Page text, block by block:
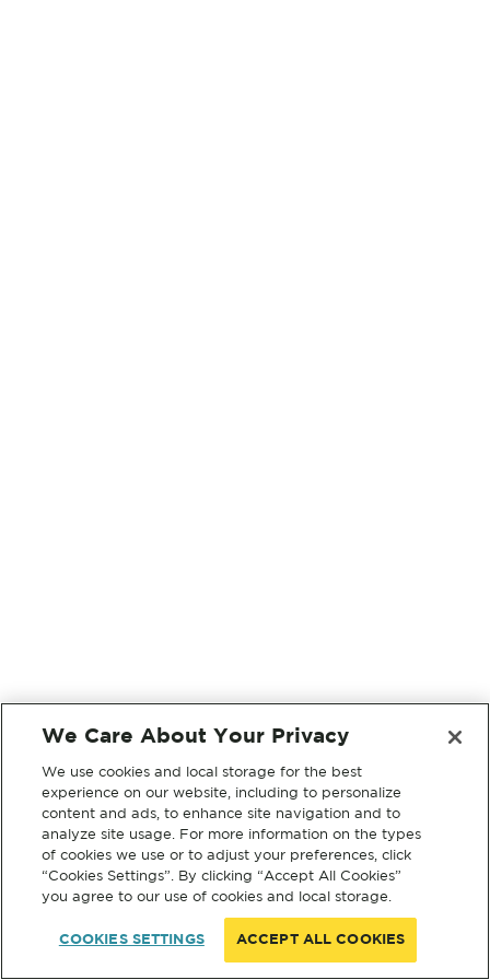
We Care About Your Privacy
We use cookies and local storage for the best
experience on our website, including to personalize
content and ads, to enhance site navigation and to
analyze site usage. For more information on the types
of cookies we use or to adjust your preferences, click
“Cookies Settings”. By clicking “Accept All Cookies”
you agree to our use of cookies and local storage.
COOKIES SETTINGS ACCEPT ALL COOKIES